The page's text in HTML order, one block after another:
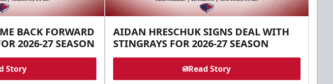
BACK FORWARD
2026-27 SEASON
Story
AIDAN HRESCHUK SIGNS DEAL WITH
STINGRAYS FOR 2026-27 SEASON
Read Story